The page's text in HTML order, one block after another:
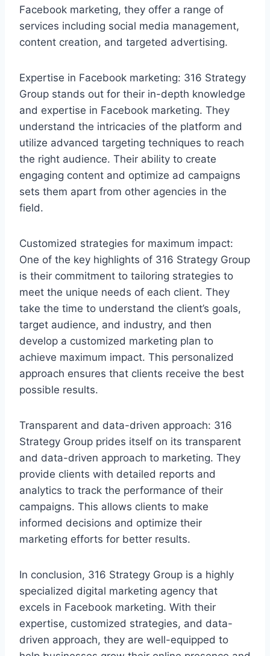
Facebook marketing, they offer a range of
services including social media management,
content creation, and targeted advertising.
Expertise in Facebook marketing: 316 Strategy
Group stands out for their in-depth knowledge
and expertise in Facebook marketing. They
understand the intricacies of the platform and
utilize advanced targeting techniques to reach
the right audience. Their ability to create
engaging content and optimize ad campaigns
sets them apart from other agencies in the
field.
Customized strategies for maximum impact:
One of the key highlights of 316 Strategy Group
is their commitment to tailoring strategies to
meet the unique needs of each client. They
take the time to understand the client’s goals,
target audience, and industry, and then
develop a customized marketing plan to
achieve maximum impact. This personalized
approach ensures that clients receive the best
possible results.
Transparent and data-driven approach: 316
Strategy Group prides itself on its transparent
and data-driven approach to marketing. They
provide clients with detailed reports and
analytics to track the performance of their
campaigns. This allows clients to make
informed decisions and optimize their
marketing efforts for better results.
In conclusion, 316 Strategy Group is a highly
specialized digital marketing agency that
excels in Facebook marketing. With their
expertise, customized strategies, and data-
driven approach, they are well-equipped to